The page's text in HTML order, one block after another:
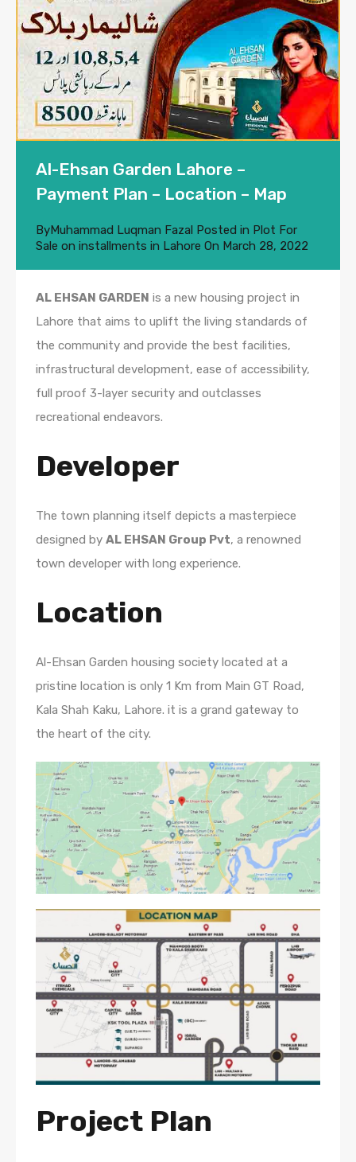
Al-Ehsan Garden Lahore –
Payment Plan – Location – Map
ByMuhammad Luqman Fazal Posted in Plot For
Sale on installments in Lahore On March 28, 2022
AL EHSAN GARDEN is a new housing project in
Lahore that aims to uplift the living standards of
the community and provide the best facilities,
infrastructural development, ease of accessibility,
full proof 3-layer security and outclasses
recreational endeavors.
Developer
The town planning itself depicts a masterpiece
designed by AL EHSAN Group Pvt, a renowned
town developer with long experience.
Location
Al-Ehsan Garden housing society located at a
pristine location is only 1 Km from Main GT Road,
Kala Shah Kaku, Lahore. it is a grand gateway to
the heart of the city.
Project Plan